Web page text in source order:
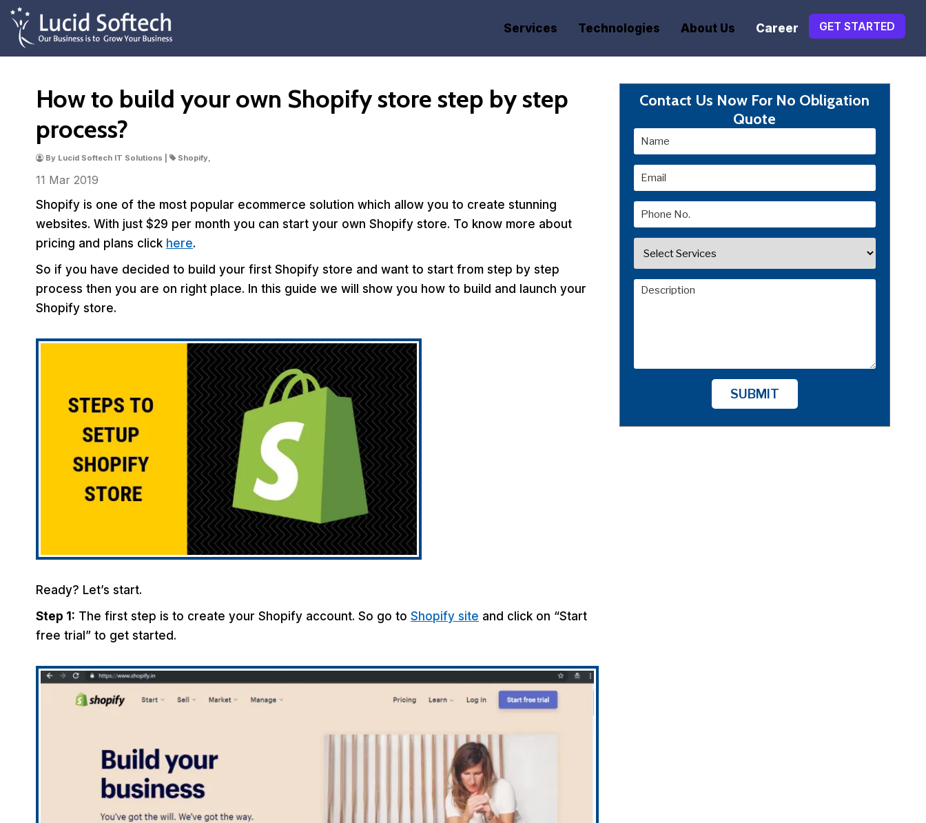
Services Technologies About Us Career GET STARTED
How to build your own Shopify store step by step
process?
By Lucid Softech IT Solutions | Shopify,
11 Mar 2019
Shopify is one of the most popular ecommerce solution which allow you to create stunning
websites. With just $29 per month you can start your own Shopify store. To know more about
pricing and plans click here.
So if you have decided to build your first Shopify store and want to start from step by step
process then you are on right place. In this guide we will show you how to build and launch your
Shopify store.
Ready? Let’s start.
Step 1: The first step is to create your Shopify account. So go to Shopify site and click on “Start
free trial” to get started.
Contact Us Now For No Obligation
Quote
SUBMIT